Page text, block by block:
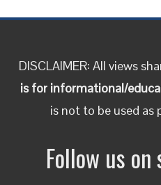
DISCLAIMER: All views
is for informational/
is not to be used as
Follow us